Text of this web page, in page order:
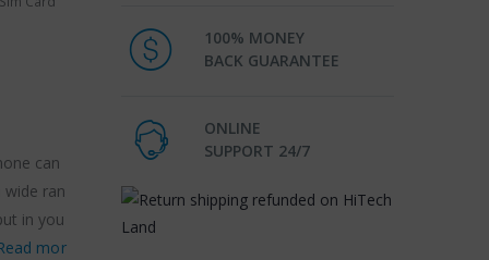
can
ran
in you
mor
100% MONEY
BACK GUARANTEE
ONLINE
SUPPORT 24/7